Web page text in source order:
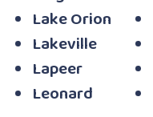
Lake Orion
Lakeville
Lapeer
Leonard